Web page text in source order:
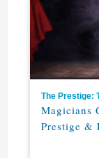
The Prestige:
Magicians
Prestige &